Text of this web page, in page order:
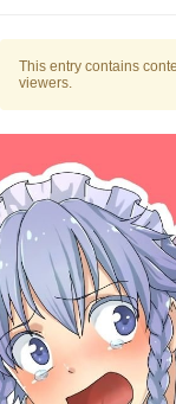
My
This entry contains
viewers.